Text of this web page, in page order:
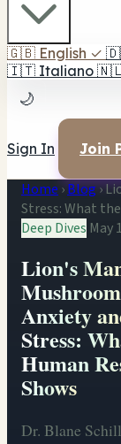
🇬🇧 English ✓
🇮🇹 Italiano
🌙
Sign In Join
Home ›Blog›
Stress: What
Deep Dives May
Lion's
Anxiety
Stress:
Human
Shows
Dr. Blane